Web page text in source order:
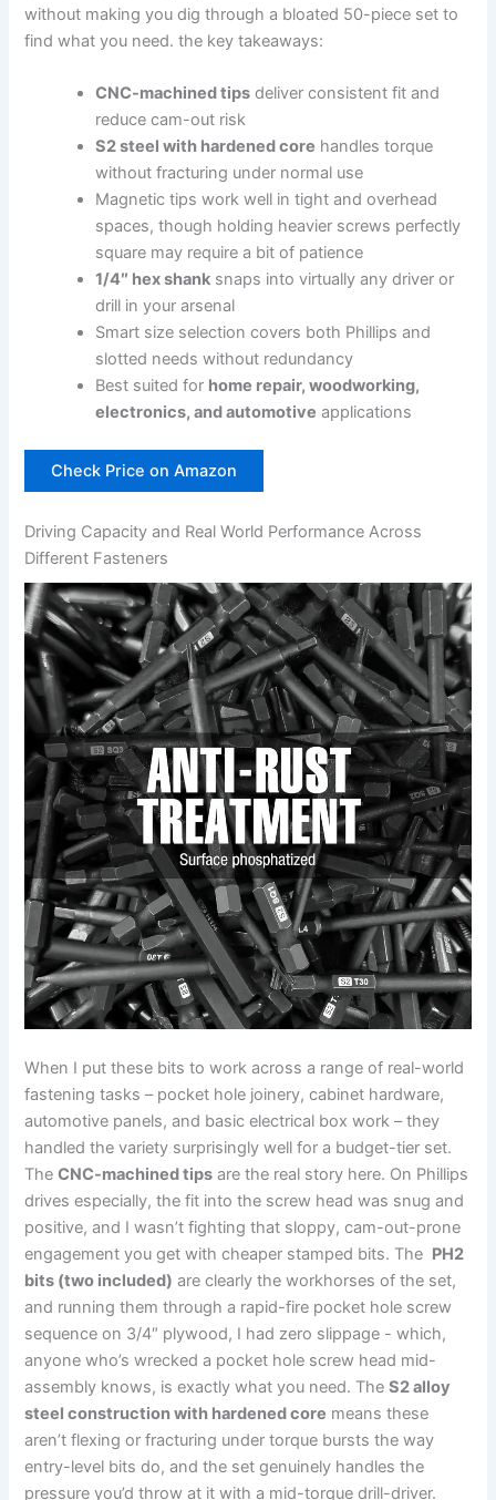
without making you dig through a ⁣bloated 50-piece set to
find what you need. the key takeaways:
CNC-machined tips deliver consistent fit and
reduce cam-out risk
S2 steel with⁣ hardened core handles torque
without fracturing under normal use
Magnetic tips work well in tight and overhead
spaces, though holding heavier screws perfectly
square may require a bit of patience
1/4″⁣ hex ‌shank snaps⁤ into virtually‍ any driver or
drill in your ⁢arsenal
Smart size selection covers both ​Phillips⁤ and
slotted needs without redundancy
Best suited for⁣ home repair, woodworking,
electronics, and automotive applications
Check Price on Amazon
Driving Capacity and ⁢Real World Performance Across⁢
Different Fasteners
When I put these bits to ​work across a range​ of real-world
fastening tasks – pocket hole joinery, cabinet hardware,
automotive panels, and⁣ basic electrical ⁣box‌ work – they
handled the variety ⁣surprisingly well for a budget-tier set.
TheCNC-machined tips are the real story here.‍ On ​Phillips
‍drives especially, the fit into the screw head was snug and
positive, and I wasn’t fighting ​that sloppy, cam-out-prone⁤
engagement you get with ‍cheaper stamped bits. The ⁣ PH2
bits (two included) are clearly the workhorses of the set,
and running them ⁣through a rapid-fire pocket hole screw
sequence on 3/4″ plywood,⁣ I ​had zero slippage ⁢- which,
anyone who’s‌ wrecked ‌a pocket hole⁣ screw head mid-
assembly knows, is exactly what you need. TheS2 alloy
steel construction with hardened core means ⁤these⁢
aren’t flexing or‍ fracturing under torque​ bursts the way
entry-level bits do, ‌and the set genuinely ⁢handles the
pressure you’d throw at it⁢ with a mid-torque drill-driver.